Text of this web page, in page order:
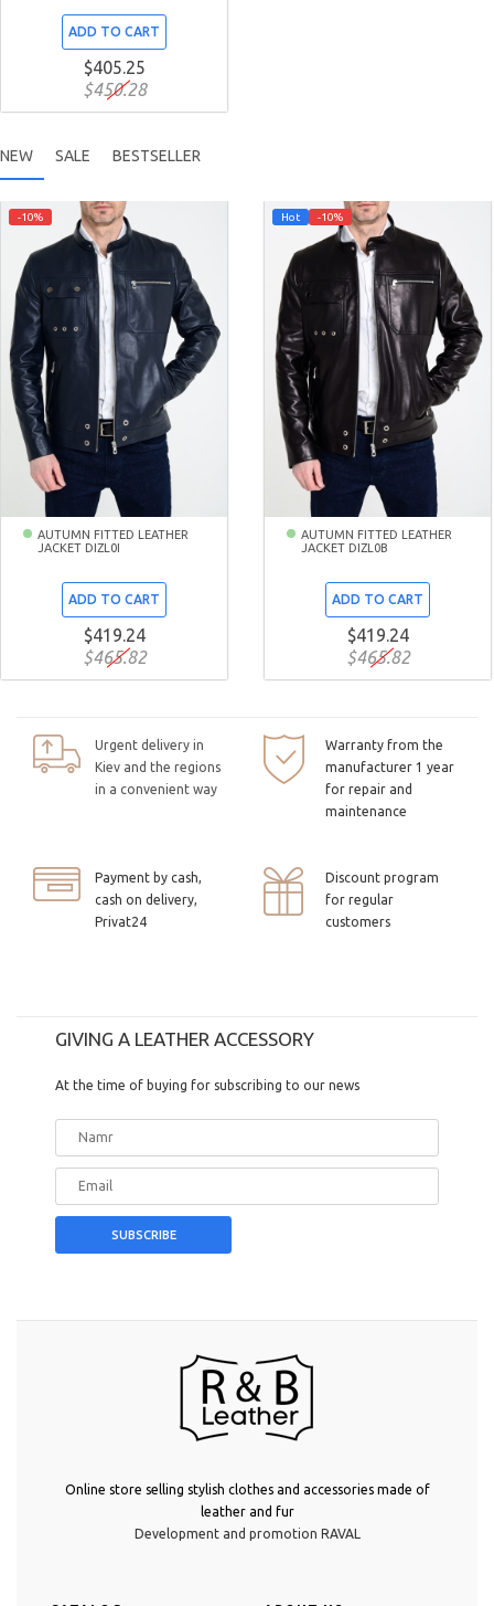
ADD TO CART
$405.25
$450.28
NEW SALE BESTSELLER
-10%
AUTUMN FITTED LEATHER
JACKET DIZL0I
ADD TO CART
$419.24
$465.82
Hot -10%
AUTUMN FITTED LEATHER
JACKET DIZL0B
ADD TO CART
$419.24
$465.82
Urgent delivery in
Kiev and the regions
in a convenient way
Warranty from the
manufacturer 1 year
for repair and
maintenance
Payment by cash,
cash on delivery,
Privat24
Discount program
for regular
customers
GIVING A LEATHER ACCESSORY
At the time of buying for subscribing to our news
Online store selling stylish clothes and accessories made of
leather and fur
Development and promotion RAVAL